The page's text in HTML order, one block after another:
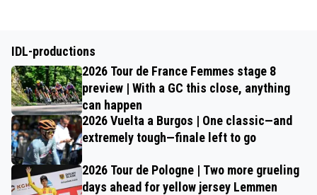
IDL-productions
2026 Tour de France Femmes stage 8
preview | With a GC this close, anything
can happen
2026 Vuelta a Burgos | One classic—and
extremely tough—finale left to go
2026 Tour de Pologne | Two more grueling
days ahead for yellow jersey Lemmen